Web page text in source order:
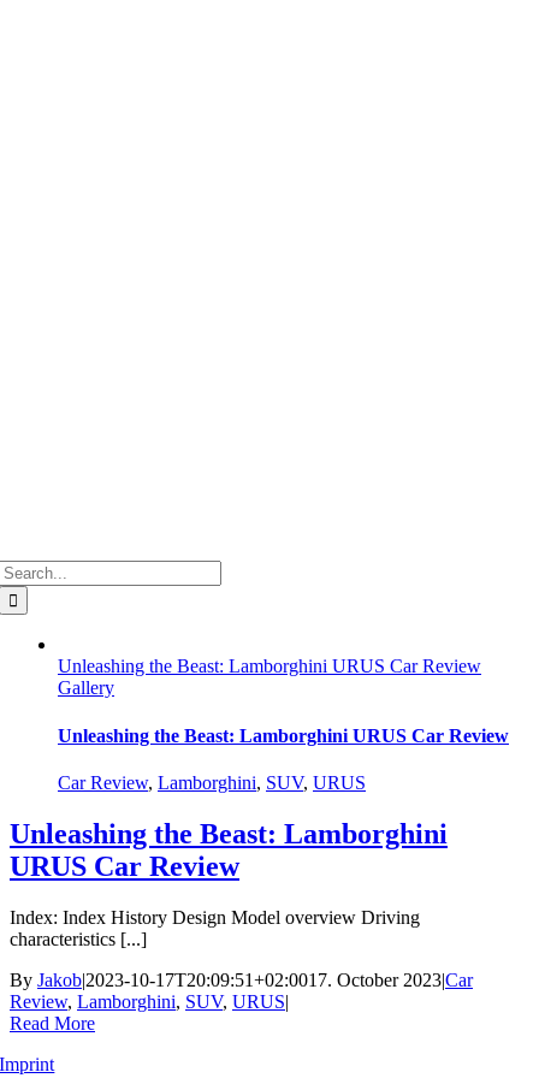
Unleashing the Beast: Lamborghini URUS Car Review
Gallery
Unleashing the Beast: Lamborghini URUS Car Review
Car Review, Lamborghini, SUV, URUS
Unleashing the Beast: Lamborghini
URUS Car Review
Index: Index History Design Model overview Driving
characteristics [...]
By Jakob|2023-10-17T20:09:51+02:0017. October 2023|Car
Review, Lamborghini, SUV, URUS|
Read More
Imprint